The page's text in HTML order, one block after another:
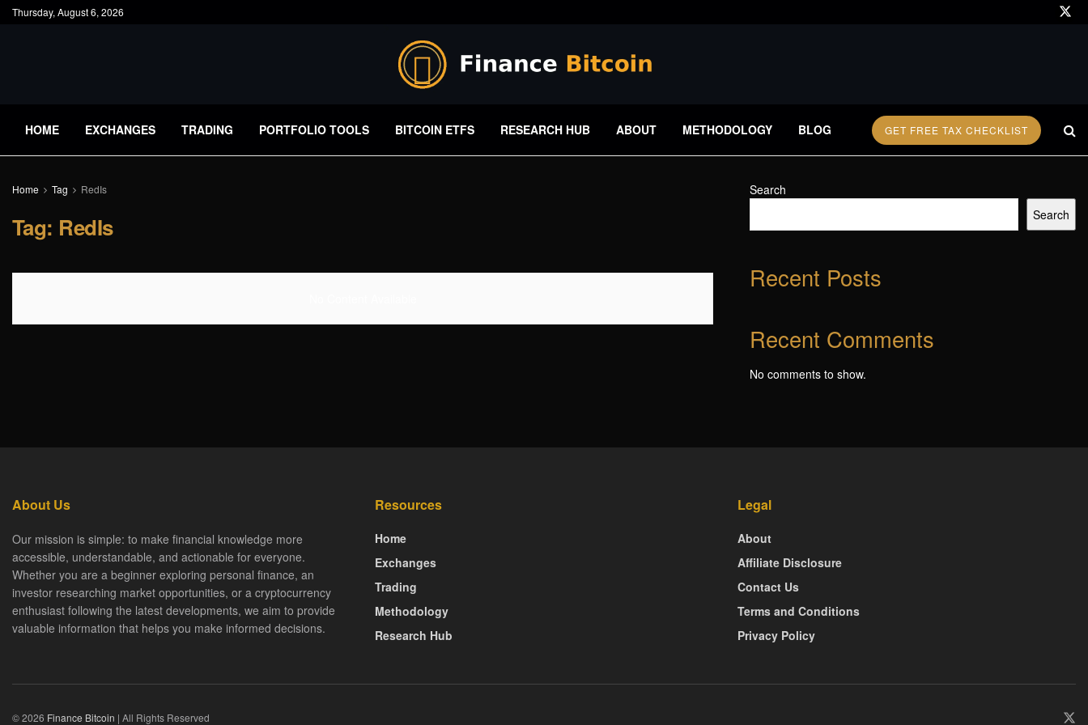
Thursday, August 6, 2026
HOME EXCHANGES TRADING PORTFOLIO TOOLS BITCOIN ETFS RESEARCH HUB ABOUT METHODOLOGY BLOG GET FREE TAX CHECKLIST
Home Tag RedIs
Tag: RedIs
Search
Search
Recent Posts
Recent Comments
No comments to show.
About Us
Our mission is simple: to make financial knowledge more
accessible, understandable, and actionable for everyone.
Whether you are a beginner exploring personal finance, an
investor researching market opportunities, or a cryptocurrency
enthusiast following the latest developments, we aim to provide
valuable information that helps you make informed decisions.
Resources
Home
Exchanges
Trading
Methodology
Research Hub
Legal
About
Affiliate Disclosure
Contact Us
Terms and Conditions
Privacy Policy
© 2026 Finance Bitcoin | All Rights Reserved